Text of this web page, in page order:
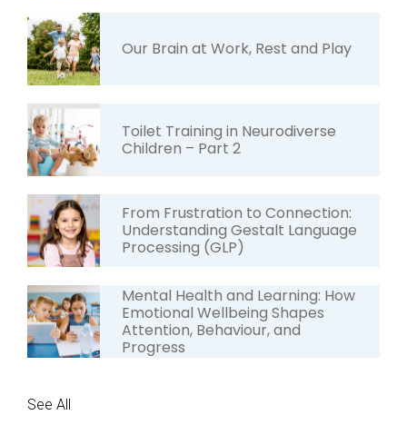
Our Brain at Work, Rest and Play
Toilet Training in Neurodiverse
Children – Part 2
From Frustration to Connection:
Understanding Gestalt Language
Processing (GLP)
Mental Health and Learning: How
Emotional Wellbeing Shapes
Attention, Behaviour, and
Progress
See All